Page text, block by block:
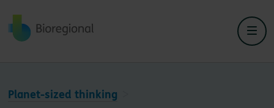
Back to home
Planet-sized thinking